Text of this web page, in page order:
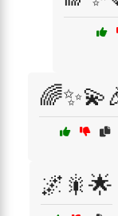
🌌🎇🌟